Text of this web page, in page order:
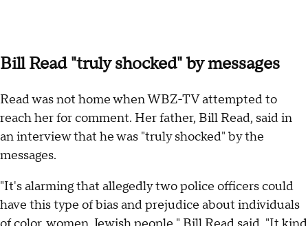
Bill Read "truly shocked" by messages
Read was not home when WBZ-TV attempted to
reach her for comment. Her father, Bill Read, said in
an interview that he was "truly shocked" by the
messages.
"It's alarming that allegedly two police officers could
have this type of bias and prejudice about individuals